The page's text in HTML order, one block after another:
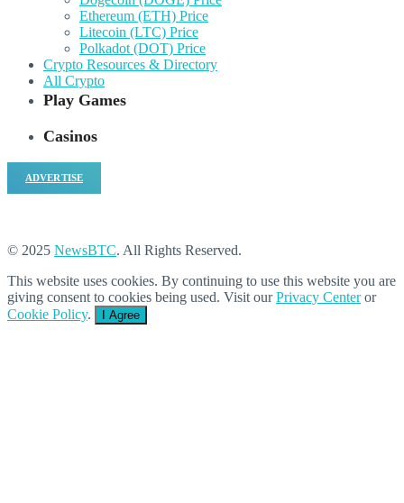
Ethereum (ETH) Price
Litecoin (LTC) Price
Polkadot (DOT) Price
Crypto Resources & Directory
All Crypto
Play Games
Casinos
ADVERTISE
© 2025 NewsBTC. All Rights Reserved.
This website uses cookies. By continuing to use this website you are
giving consent to cookies being used. Visit ourPrivacy Centeror
Cookie Policy. I Agree